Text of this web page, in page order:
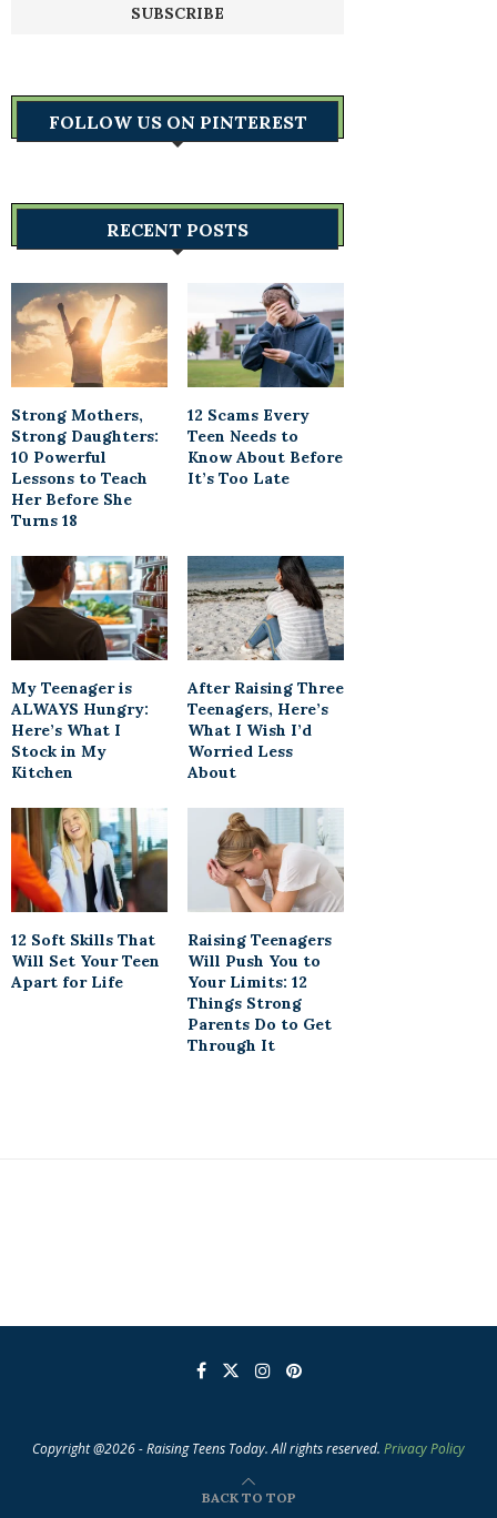
FOLLOW US ON PINTEREST
RECENT POSTS
Strong Mothers,
Strong Daughters:
10 Powerful
Lessons to Teach
Her Before She
Turns 18
12 Scams Every
Teen Needs to
Know About Before
It’s Too Late
My Teenager is
ALWAYS Hungry:
Here’s What I
Stock in My
Kitchen
After Raising Three
Teenagers, Here’s
What I Wish I’d
Worried Less
About
12 Soft Skills That
Will Set Your Teen
Apart for Life
Raising Teenagers
Will Push You to
Your Limits: 12
Things Strong
Parents Do to Get
Through It
Copyright @2026 - Raising Teens Today. All rights reserved. Privacy Policy
BACK TO TOP